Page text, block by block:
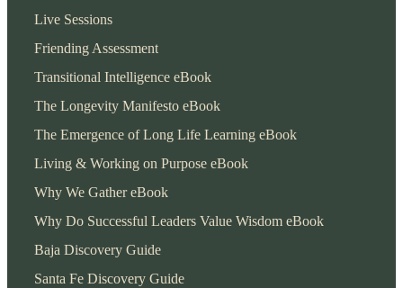
Live Sessions
Friending Assessment
Transitional Intelligence eBook
The Longevity Manifesto eBook
The Emergence of Long Life Learning eBook
Living & Working on Purpose eBook
Why We Gather eBook
Why Do Successful Leaders Value Wisdom eBook
Baja Discovery Guide
Santa Fe Discovery Guide